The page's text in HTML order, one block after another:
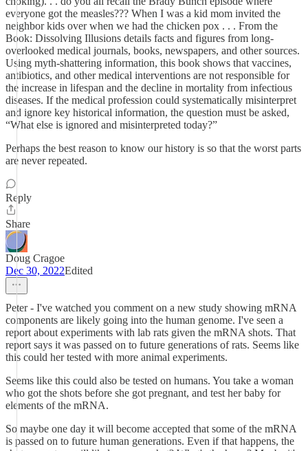
everyone got the measles??? When I was a kid mom invited the
neighbor kids over when we had the chicken pox . . . From the
Book: Dissolving Illusions details facts and figures from long-
overlooked medical journals, books, newspapers, and other sources.
Using myth-shattering information, this book shows that vaccines,
antibiotics, and other medical interventions are not responsible for
the increase in lifespan and the decline in mortality from infectious
diseases. If the medical profession could systematically misinterpret
and ignore key historical information, the question must be asked,
“What else is ignored and misinterpreted today?”
Perhaps the best reason to know our history is so that the worst parts
are never repeated.
Reply
Share
Doug Cragoe
Dec 30, 2022Edited
Peter - I've watched you comment on a new study showing mRNA
components are likely going into the human genome. I've seen a
report about experiments with lab rats given the mRNA shots. That
report says it was passed on to future generations of rats. Seems like
this could her tested with more animal experiments.
Seems like this could also be tested on humans. You take a woman
who got the shots before she got pregnant, and test her baby for
elements of the mRNA.
So maybe one day it will become accepted that some of the mRNA
is passed on to future human generations. Even if that happens, the